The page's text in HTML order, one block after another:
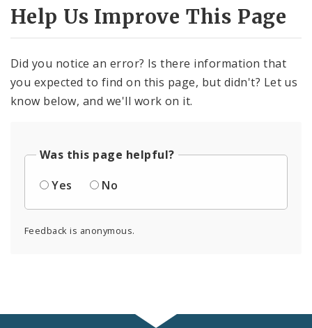
Help Us Improve This Page
Did you notice an error? Is there information that
you expected to find on this page, but didn't? Let us
know below, and we'll work on it.
Was this page helpful?
Yes
No
Feedback is anonymous.